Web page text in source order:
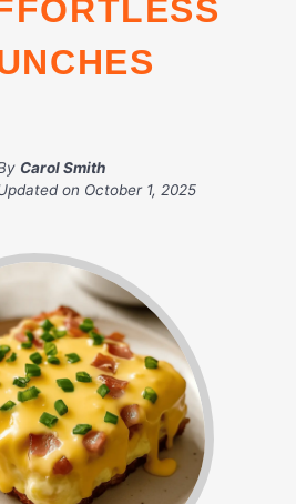
Carol Smith
on October 1, 2025